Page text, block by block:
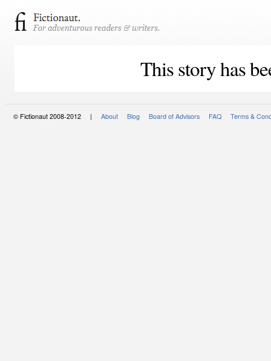
This story has
© Fictionaut 2008-2012 | About Blog Board of Advisors FAQ Terms &